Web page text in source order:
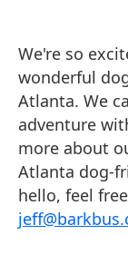
We're so
wonderful
Atlanta. We
adventure
more about
Atlanta dog-
hello, feel